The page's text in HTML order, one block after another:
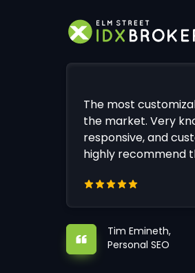
The most
the market. Very
responsive, and
highly recommend
Tim Emineth,
Personal SEO